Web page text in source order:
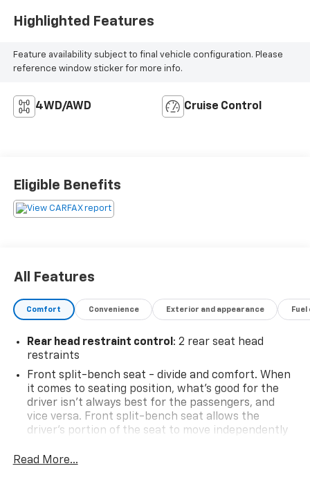
Highlighted Features
Feature availability subject to final vehicle configuration. Please
reference window sticker for more info.
4WD/AWD Cruise Control
Eligible Benefits
All Features
Comfort Convenience Exterior and appearance
Rear head restraint control: 2 rear seat head
restraints
Front split-bench seat - divide and comfort. When
it comes to seating position, what’s good for the
driver isn’t always best for the passengers, and
vice versa. Front split-bench seat allows the
driver's portion of the seat to move independently
comfortable. Front split-bench seat is common
Read More...